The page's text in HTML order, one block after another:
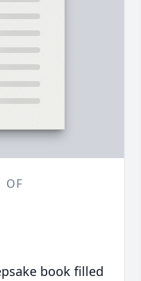
OF
book filled